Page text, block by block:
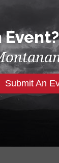
Event?
Submit An